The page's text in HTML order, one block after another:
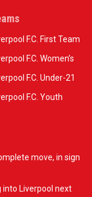
F.C. First Team
F.C. Women’s
F.C. Under-21
F.C. Youth
move, in sign
into Liverpool next